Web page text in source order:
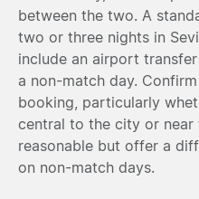
between the two. A
two or three nights in
include an airport
a non-match day.
booking, particularly
central to the city or near
reasonable but offer a
on non-match days.